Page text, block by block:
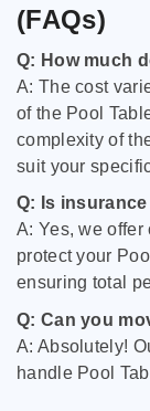
(FAQs)
Q: How much
A: The cost
of the Pool
complexity of
suit your
Q: Is
A: Yes, we
protect your
ensuring total
Q: Can you
A: Absolutely!
handle Pool